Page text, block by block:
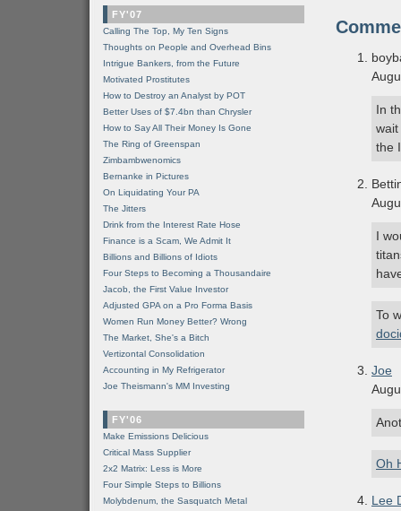
In
wait
the
I
To
Joe
Oh
Lee
FY'07
Calling The Top, My Ten Signs
Thoughts on People and Overhead Bins
Intrigue Bankers, from the Future
Motivated Prostitutes
How to Destroy an Analyst by POT
Better Uses of $7.4bn than Chrysler
How to Say All Their Money Is Gone
The Ring of Greenspan
Zimbambwenomics
Bernanke in Pictures
On Liquidating Your PA
The Jitters
Drink from the Interest Rate Hose
Finance is a Scam, We Admit It
Billions and Billions of Idiots
Four Steps to Becoming a Thousandaire
Jacob, the First Value Investor
Adjusted GPA on a Pro Forma Basis
Women Run Money Better? Wrong
The Market, She's a Bitch
Vertizontal Consolidation
Accounting in My Refrigerator
Joe Theismann's MM Investing
FY'06
Make Emissions Delicious
Critical Mass Supplier
2x2 Matrix: Less is More
Four Simple Steps to Billions
Molybdenum, the Sasquatch Metal